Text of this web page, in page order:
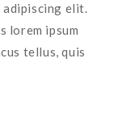
adipiscing elit.
lorem ipsum
tellus, quis